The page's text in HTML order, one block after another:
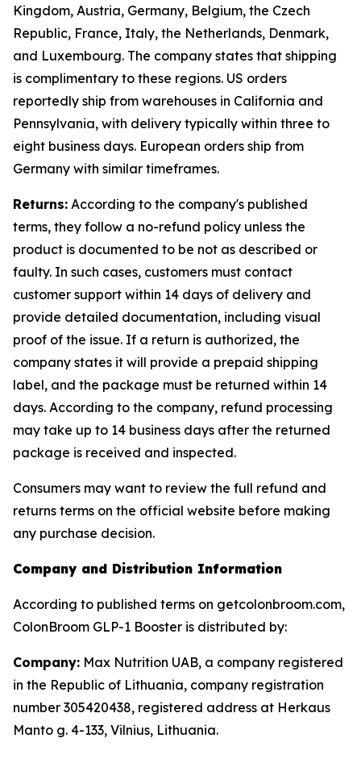
Kingdom, Austria, Germany, Belgium, the Czech
Republic, France, Italy, the Netherlands, Denmark,
and Luxembourg. The company states that shipping
is complimentary to these regions. US orders
reportedly ship from warehouses in California and
Pennsylvania, with delivery typically within three to
eight business days. European orders ship from
Germany with similar timeframes.
Returns: According to the company's published
terms, they follow a no-refund policy unless the
product is documented to be not as described or
faulty. In such cases, customers must contact
customer support within 14 days of delivery and
provide detailed documentation, including visual
proof of the issue. If a return is authorized, the
company states it will provide a prepaid shipping
label, and the package must be returned within 14
days. According to the company, refund processing
may take up to 14 business days after the returned
package is received and inspected.
Consumers may want to review the full refund and
returns terms on the official website before making
any purchase decision.
Company and Distribution Information
According to published terms on getcolonbroom.com,
ColonBroom GLP-1 Booster is distributed by:
Company: Max Nutrition UAB, a company registered
in the Republic of Lithuania, company registration
number 305420438, registered address at Herkaus
Manto g. 4-133, Vilnius, Lithuania.